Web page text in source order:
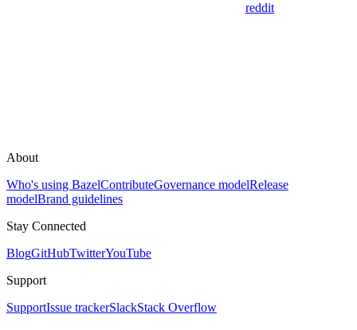
reddit
About
Who's using BazelContributeGovernance modelRelease
modelBrand guidelines
Stay Connected
BlogGitHubTwitterYouTube
Support
SupportIssue trackerSlackStack Overflow